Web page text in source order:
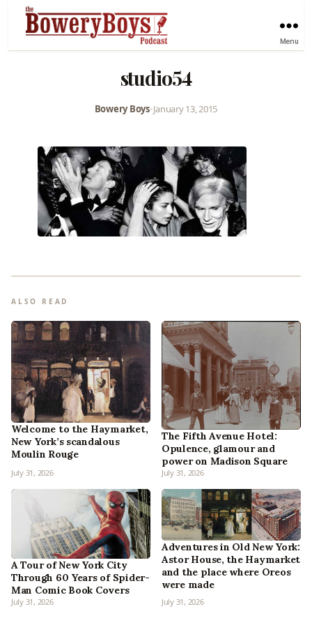
Menu
studio54
Bowery Boys•January 13, 2015
ALSO READ
Welcome to the Haymarket,
New York’s scandalous
Moulin Rouge
July 31, 2026
The Fifth Avenue Hotel:
Opulence, glamour and
power on Madison Square
July 31, 2026
A Tour of New York City
Through 60 Years of Spider-
Man Comic Book Covers
July 31, 2026
Adventures in Old New York:
Astor House, the Haymarket
and the place where Oreos
were made
July 31, 2026